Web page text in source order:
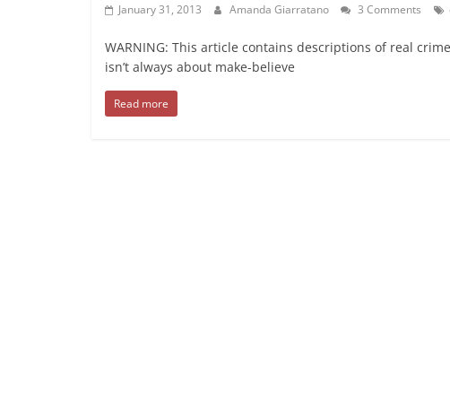
January 31, 2013 Amanda Giarratano 3 Comments
WARNING: This article contains descriptions of real
isn’t always about make-believe
Read more